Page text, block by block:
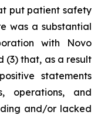
put patient safety
was a substantial
with Novo
(3) that, as a result
statements
operations, and
and/or lacked